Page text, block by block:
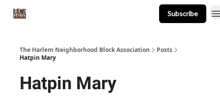
Subscribe
The Harlem Neighborhood Block Association
Posts
Hatpin Mary
Hatpin Mary